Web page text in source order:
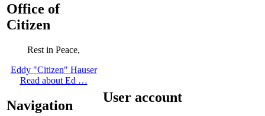
Office of
Citizen
Rest in Peace,
Eddy "Citizen" Hauser
Read about Ed …
Navigation
User account